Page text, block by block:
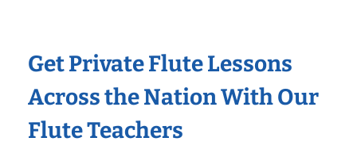
Get Private Flute Lessons
Across the Nation With Our
Flute Teachers